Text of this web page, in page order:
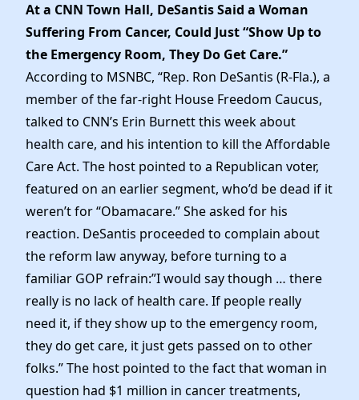
At a CNN Town Hall, DeSantis Said a Woman
Suffering From Cancer, Could Just “Show Up to
the Emergency Room, They Do Get Care.”
According to MSNBC, “Rep. Ron DeSantis (R-Fla.), a
member of the far-right House Freedom Caucus,
talked to CNN’s Erin Burnett this week about
health care, and his intention to kill the Affordable
Care Act. The host pointed to a Republican voter,
featured on an earlier segment, who’d be dead if it
weren’t for “Obamacare.” She asked for his
reaction. DeSantis proceeded to complain about
the reform law anyway, before turning to a
familiar GOP refrain:”I would say though … there
really is no lack of health care. If people really
need it, if they show up to the emergency room,
they do get care, it just gets passed on to other
folks.” The host pointed to the fact that woman in
question had $1 million in cancer treatments,